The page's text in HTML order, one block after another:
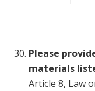
Please
materials
Article 8, Law